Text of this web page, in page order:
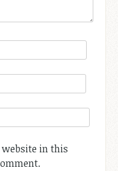
website in this